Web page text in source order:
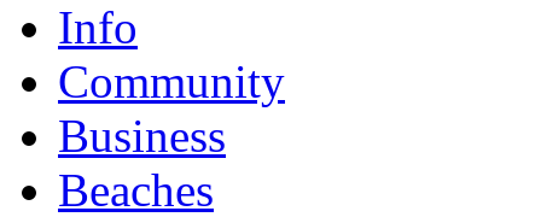
Info
Community
Business
Beaches